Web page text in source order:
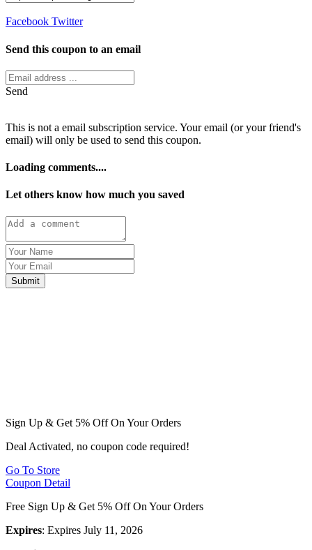
Facebook Twitter
Send this coupon to an email
Send
This is not a email subscription service. Your email (or your friend's
email) will only be used to send this coupon.
Loading comments....
Let others know how much you saved
Submit
Sign Up & Get 5% Off On Your Orders
Deal Activated, no coupon code required!
Go To Store
Coupon Detail
Free Sign Up & Get 5% Off On Your Orders
Expires: Expires July 11, 2026